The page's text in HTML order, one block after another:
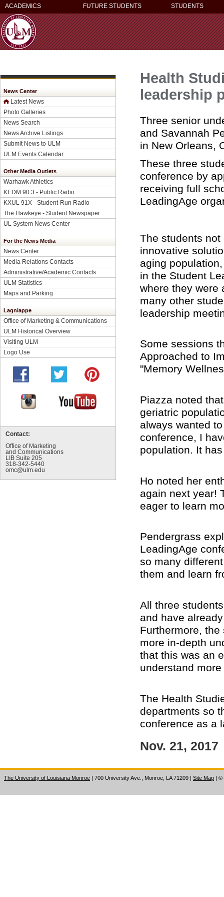
ACADEMICS FUTURE STUDENTS STUDENTS
News Center
Latest News
Photo Galleries
News Search
News Archive Listings
Submit News to ULM
ULM Events Calendar
Other Media Outlets
Warhawk Athletics
KEDM 90.3 - Public Radio
KXUL 91X - Student-Run Radio
The Hawkeye - Student Newspaper
UL System News Center
For the News Media
News Center
Media Relations Contacts
Administrative/Academic Contacts
ULM Statistics
Maps and Parking
Lagniappe
Office of Marketing & Communications
ULM Historical Overview
Visiting ULM
Logo Use
Contact:
Office of Marketing
and Communications
LIB Suite 205
318-342-5440
omc@ulm.edu
Health
leadership
Three senior
and Savannah
in New Orleans,
These three
conference by
receiving full
LeadingAge
The students
innovative
aging
in the Student
where they were
many other
leadership
Some sessions
Approached to
"Memory
Piazza noted
geriatric
always wanted
conference, I
population. It
Ho noted her
again next year!
eager to learn
Pendergrass
LeadingAge
so many
them and learn
All three
and have
Furthermore,
more in-depth
that this was an
understand
The Health
departments so
conference as a
Nov. 21, 2017
The University of Louisiana Monroe | 700 University Ave., Monroe, LA 71209 | Site Map | ©